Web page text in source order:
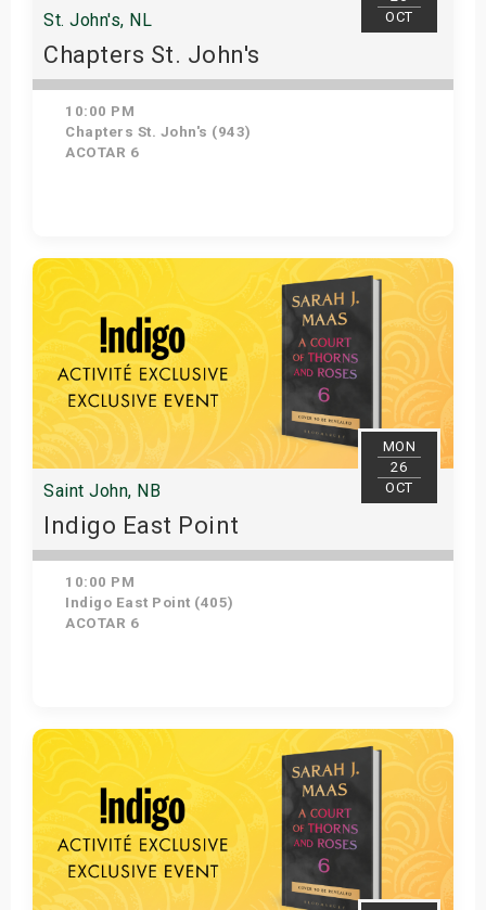
OCT
St. John's, NL
Chapters St. John's
10:00 PM
Chapters St. John's (943)
ACOTAR 6
Get Tickets
MON
26
OCT
Saint John, NB
Indigo East Point
10:00 PM
Indigo East Point (405)
ACOTAR 6
Get Tickets